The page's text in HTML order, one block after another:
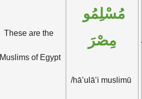
These are the
Muslims of Egypt
مِصْرَ
/hā’ulā’i muslimū